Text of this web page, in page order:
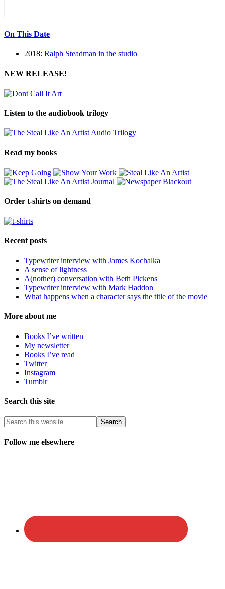
On This Date
2018: Ralph Steadman in the studio
NEW RELEASE!
Listen to the audiobook trilogy
Read my books
Order t-shirts on demand
Recent posts
Typewriter interview with James Kochalka
A sense of lightness
A(nother) conversation with Beth Pickens
Typewriter interview with Mark Haddon
What happens when a character says the title of the movie
More about me
Books I’ve written
My newsletter
Books I’ve read
Twitter
Instagram
Tumblr
Search this site
Follow me elsewhere